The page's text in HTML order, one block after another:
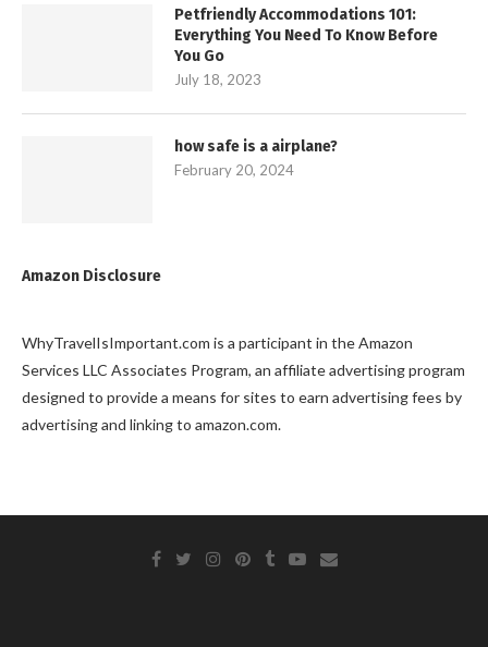
Petfriendly Accommodations 101:
Everything You Need To Know Before
You Go
July 18, 2023
how safe is a airplane?
February 20, 2024
Amazon Disclosure
WhyTravelIsImportant.com is a participant in the Amazon
Services LLC Associates Program, an affiliate advertising program
designed to provide a means for sites to earn advertising fees by
advertising and linking to amazon.com.